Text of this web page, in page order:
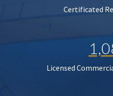
Certificated
Licensed